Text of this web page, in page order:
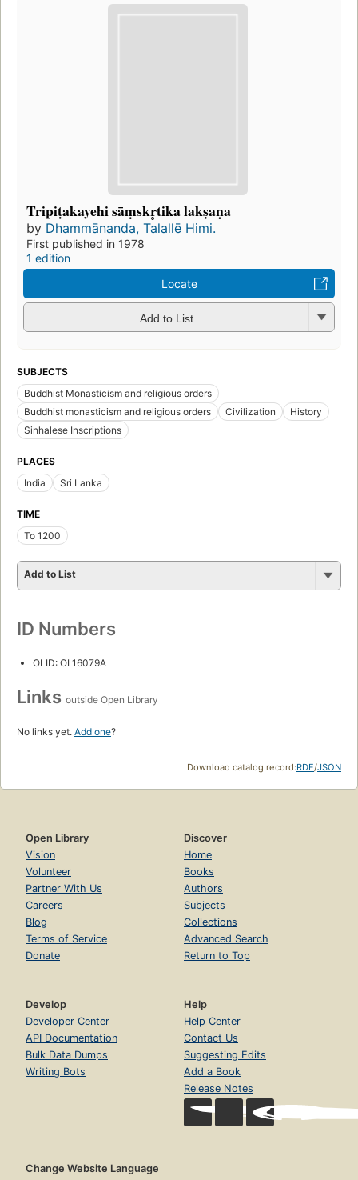
Tripiṭakayehi sāṃskr̥tika lakṣaṇa
by Dhammānanda, Talallē Himi.
First published in 1978
1 edition
Locate
Add to List
SUBJECTS
Buddhist Monasticism and religious orders
Buddhist monasticism and religious orders
Civilization
History
Sinhalese Inscriptions
PLACES
India
Sri Lanka
TIME
To 1200
Add to List
ID Numbers
OLID: OL16079A
Links outside Open Library
No links yet. Add one?
Download catalog record:RDF/JSON
Open Library
Vision
Volunteer
Partner With Us
Careers
Blog
Terms of Service
Donate
Discover
Home
Books
Authors
Subjects
Collections
Advanced Search
Return to Top
Develop
Developer Center
API Documentation
Bulk Data Dumps
Writing Bots
Help
Help Center
Contact Us
Suggesting Edits
Add a Book
Release Notes
Change Website Language